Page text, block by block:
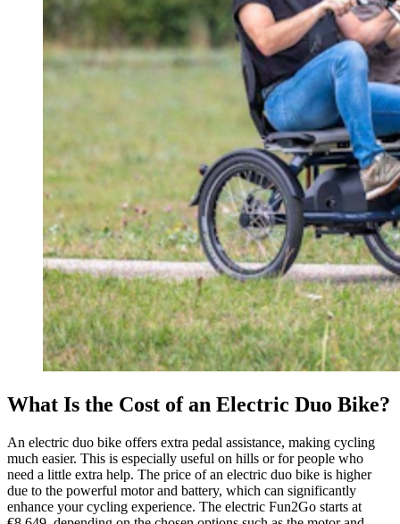
What Is the Cost of an Electric Duo Bike?
An electric duo bike offers extra pedal assistance, making cycling
much easier. This is especially useful on hills or for people who
need a little extra help. The price of an electric duo bike is higher
due to the powerful motor and battery, which can significantly
enhance your cycling experience. The electric Fun2Go starts at